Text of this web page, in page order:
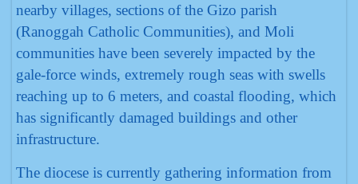
nearby villages, sections of the Gizo parish
(Ranoggah Catholic Communities), and Moli
communities have been severely impacted by the
gale-force winds, extremely rough seas with swells
reaching up to 6 meters, and coastal flooding, which
has significantly damaged buildings and other
infrastructure.
The diocese is currently gathering information from